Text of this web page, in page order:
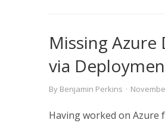
Missing
via
By Benjamin Perkins ·
Having worked on Azure